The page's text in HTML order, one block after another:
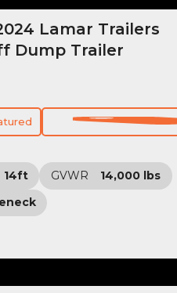
Lamar Trailers
Dump Trailer
14ft GVWR
14,000 lbs